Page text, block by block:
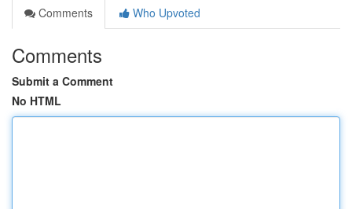
Comments
Who Upvoted
Comments
Submit a Comment
No HTML